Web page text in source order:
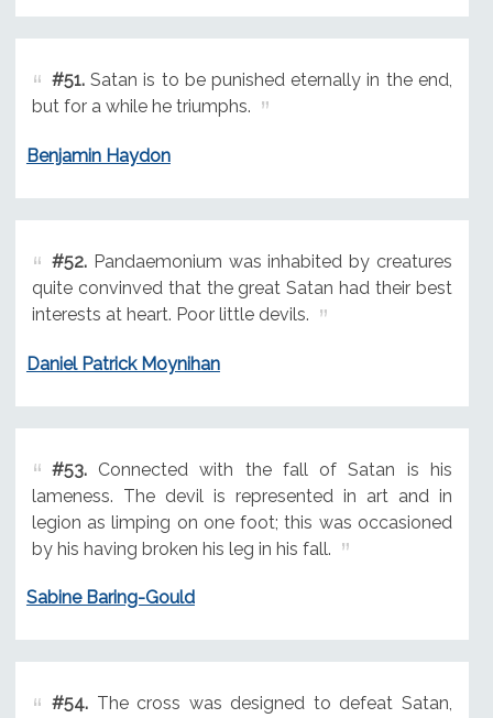
#51.Satan is to be punished eternally in the end,
but for a while he triumphs.
Benjamin Haydon
#52.Pandaemonium was inhabited by creatures
quite convinved that the great Satan had their best
interests at heart. Poor little devils.
Daniel Patrick Moynihan
#53.Connected with the fall of Satan is his
lameness. The devil is represented in art and in
legion as limping on one foot; this was occasioned
by his having broken his leg in his fall.
Sabine Baring-Gould
#54.The cross was designed to defeat Satan,